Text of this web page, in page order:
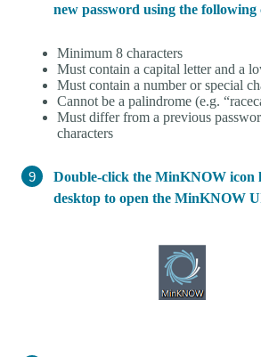
new password using the
Minimum 8 characters
Must contain a capital letter and a
Must contain a number or special
Cannot be a palindrome (e.g.
Must differ from a previous
characters
Double-click the MinKNOW icon
desktop to open the MinKNOW